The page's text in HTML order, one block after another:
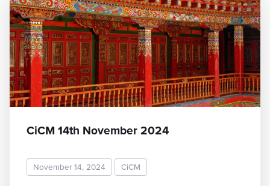
CiCM 14th November 2024
November 14, 2024 CiCM